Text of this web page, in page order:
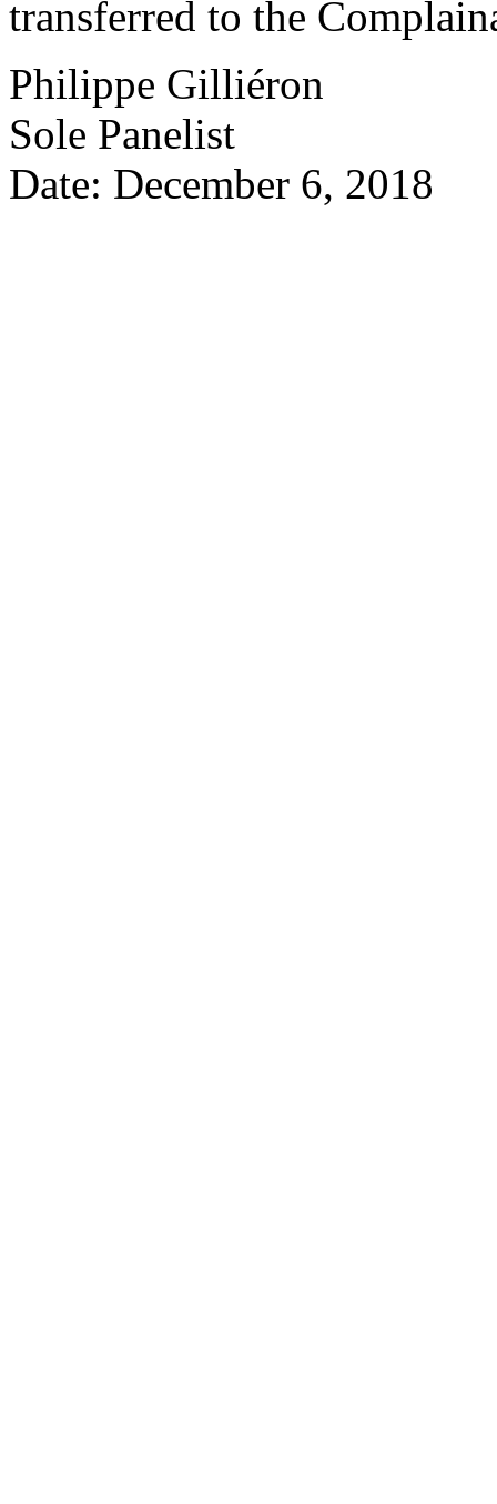
transferred to the
Philippe Gilliéron
Sole Panelist
Date: December 6, 2018